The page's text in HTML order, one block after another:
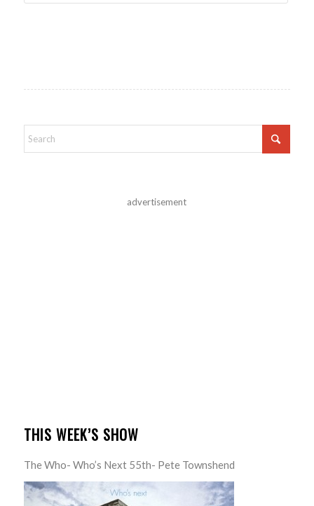
advertisement
THIS WEEK’S SHOW
The Who- Who’s Next 55th- Pete Townshend